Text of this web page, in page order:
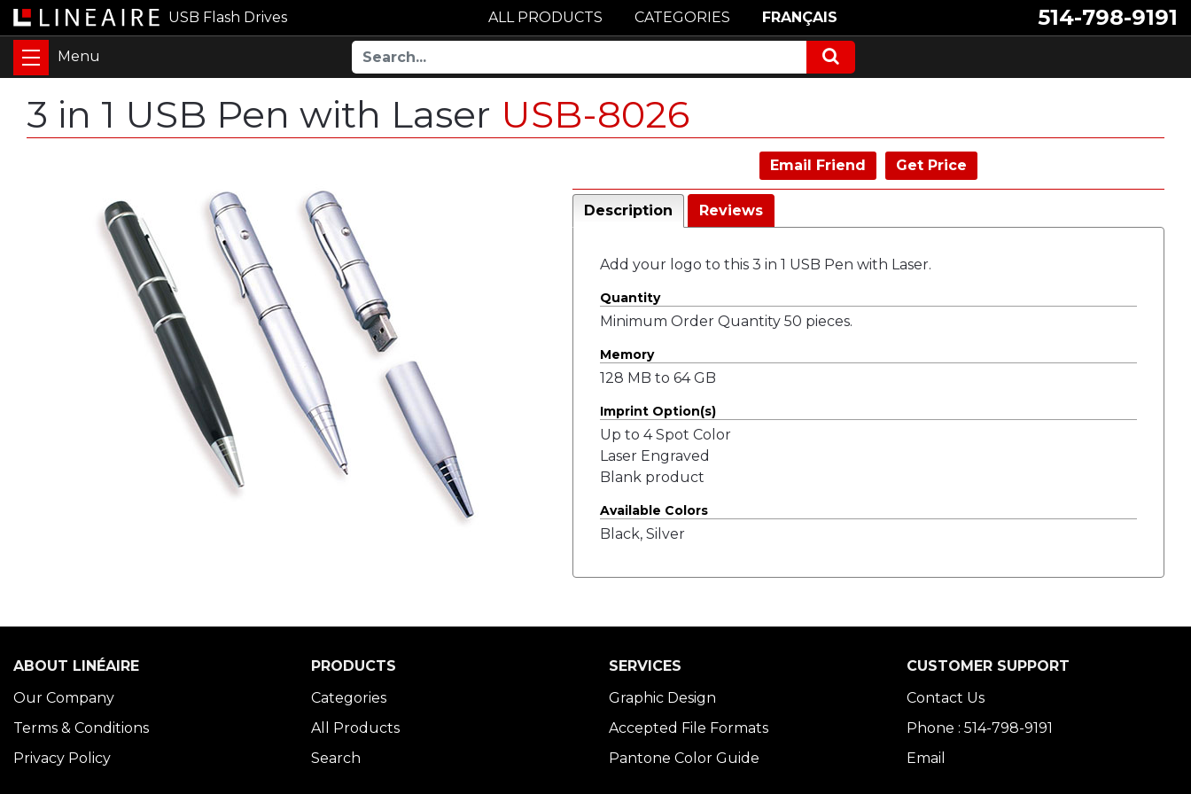
USB Flash Drives 514-798-9191
ALL PRODUCTS CATEGORIES FRANÇAIS
3 in 1 USB Pen with Laser USB-8026
Email Friend Get Price
Description Reviews
Add your logo to this 3 in 1 USB Pen with Laser.
Quantity
Minimum Order Quantity 50 pieces.
Memory
128 MB to 64 GB
Imprint Option(s)
Up to 4 Spot Color
Laser Engraved
Blank product
Available Colors
Black, Silver
ABOUT LINÉAIRE
Our Company
Terms & Conditions
Privacy Policy
PRODUCTS
Categories
All Products
Search
SERVICES
Graphic Design
Accepted File Formats
Pantone Color Guide
CUSTOMER SUPPORT
Contact Us
Phone : 514-798-9191
Email